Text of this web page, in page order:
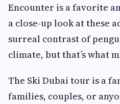
Encounter is a favorite
a close-up look at these
surreal contrast of
climate, but that’s what
The Ski Dubai tour is a
families, couples, or